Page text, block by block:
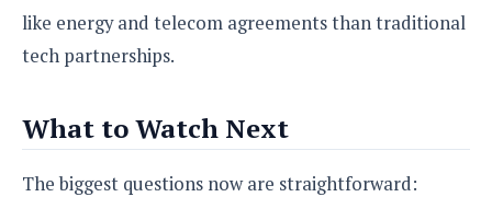
like energy and telecom agreements than traditional
tech partnerships.
What to Watch Next
The biggest questions now are straightforward: